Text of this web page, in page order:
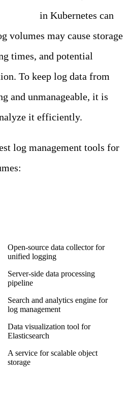
in Kubernetes can
volumes may cause storage
times, and potential
To keep log data from
and unmanageable, it is
it efficiently.
log management tools for
Open-source data collector for
unified logging
Server-side data processing
pipeline
Search and analytics engine for
log management
Data visualization tool for
Elasticsearch
A service for scalable object
storage